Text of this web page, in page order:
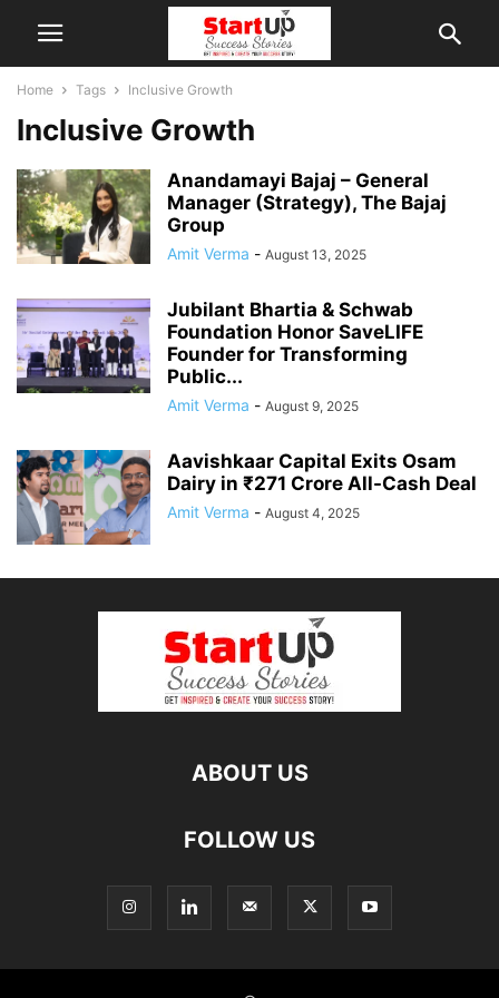
Home Tags Inclusive Growth
Inclusive Growth
Anandamayi Bajaj – General
Manager (Strategy), The Bajaj
Group
Amit Verma - August 13, 2025
Jubilant Bhartia & Schwab
Foundation Honor SaveLIFE
Founder for Transforming
Public...
Amit Verma - August 9, 2025
Aavishkaar Capital Exits Osam
Dairy in ₹271 Crore All-Cash Deal
Amit Verma - August 4, 2025
ABOUT US
FOLLOW US